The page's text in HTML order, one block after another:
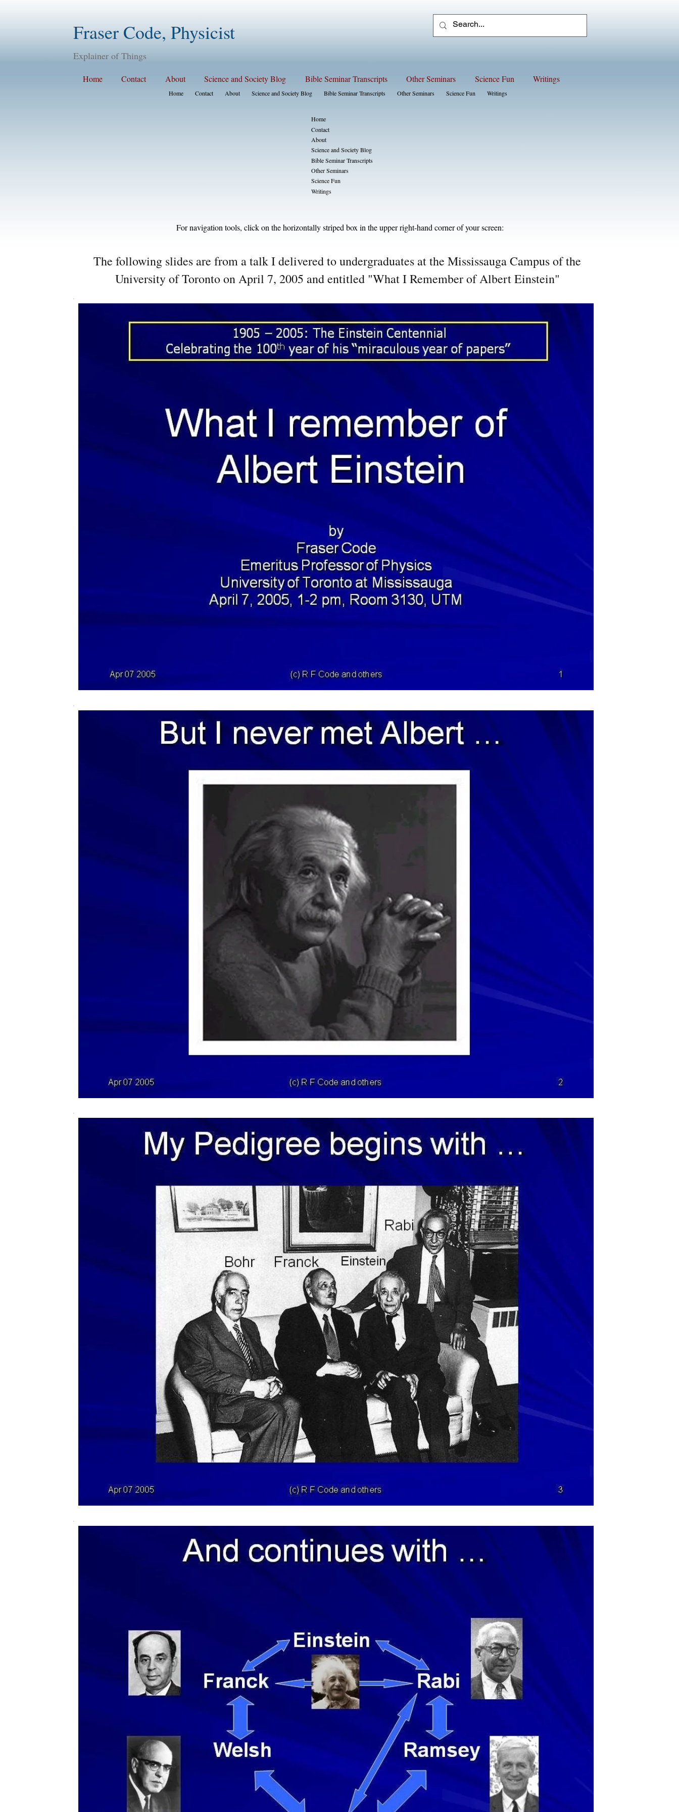
Fraser Code, Physicist
Explainer of Things
For navigation tools, click on the horizontally striped box in the upper right-hand corner of your screen:
Home
Contact
About
Science and Society Blog
Bible Seminar Transcripts
Other Seminars
Science Fun
Writings
Home Contact About Science and Society Blog Bible Seminar Transcripts Other Seminars Science Fun Writings
Home Contact About Science and Society Blog Bible Seminar Transcripts Other Seminars Science Fun Writings
The following slides are from a talk I delivered to undergraduates at the Mississauga Campus of the
University of Toronto on April 7, 2005 and entitled "What I Remember of Albert Einstein"